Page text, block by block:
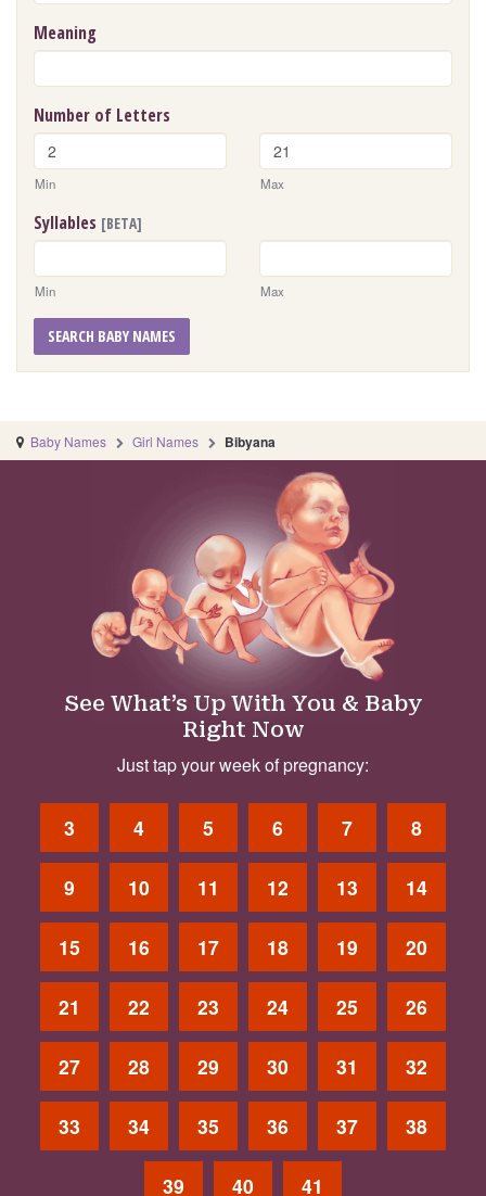
Meaning
Number of Letters
Min Max
Syllables [BETA]
Min Max
SEARCH BABY NAMES
Baby Names Girl Names Bibyana
See What’s Up With You & Baby
Right Now
Just tap your week of pregnancy:
3 4 5 6 7 8
9 10 11 12 13 14
15 16 17 18 19 20
21 22 23 24 25 26
27 28 29 30 31 32
33 34 35 36 37 38
39 40 41